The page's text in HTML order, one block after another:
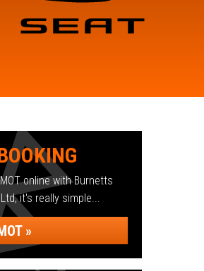
online with Burnetts
it's really simple...
»